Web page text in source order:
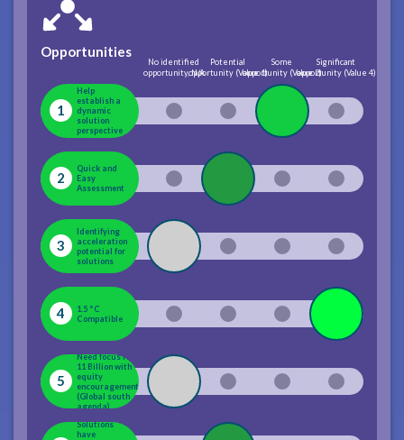
Opportunities
1
Help
establish a
dynamic
solution
perspective
No identified
opportunity, N/A
Potential
opportunity (Value 1)
Some
opportunity (Value 2)
Significant
opportunity (Value 4)
2
Quick and
Easy
Assessment
3
Identifying
acceleration
potential for
solutions
4
1.5 °C
Compatible
5
Need focus for
11 Billion with
equity
encouragement
(Global south
agenda)
Solutions
have